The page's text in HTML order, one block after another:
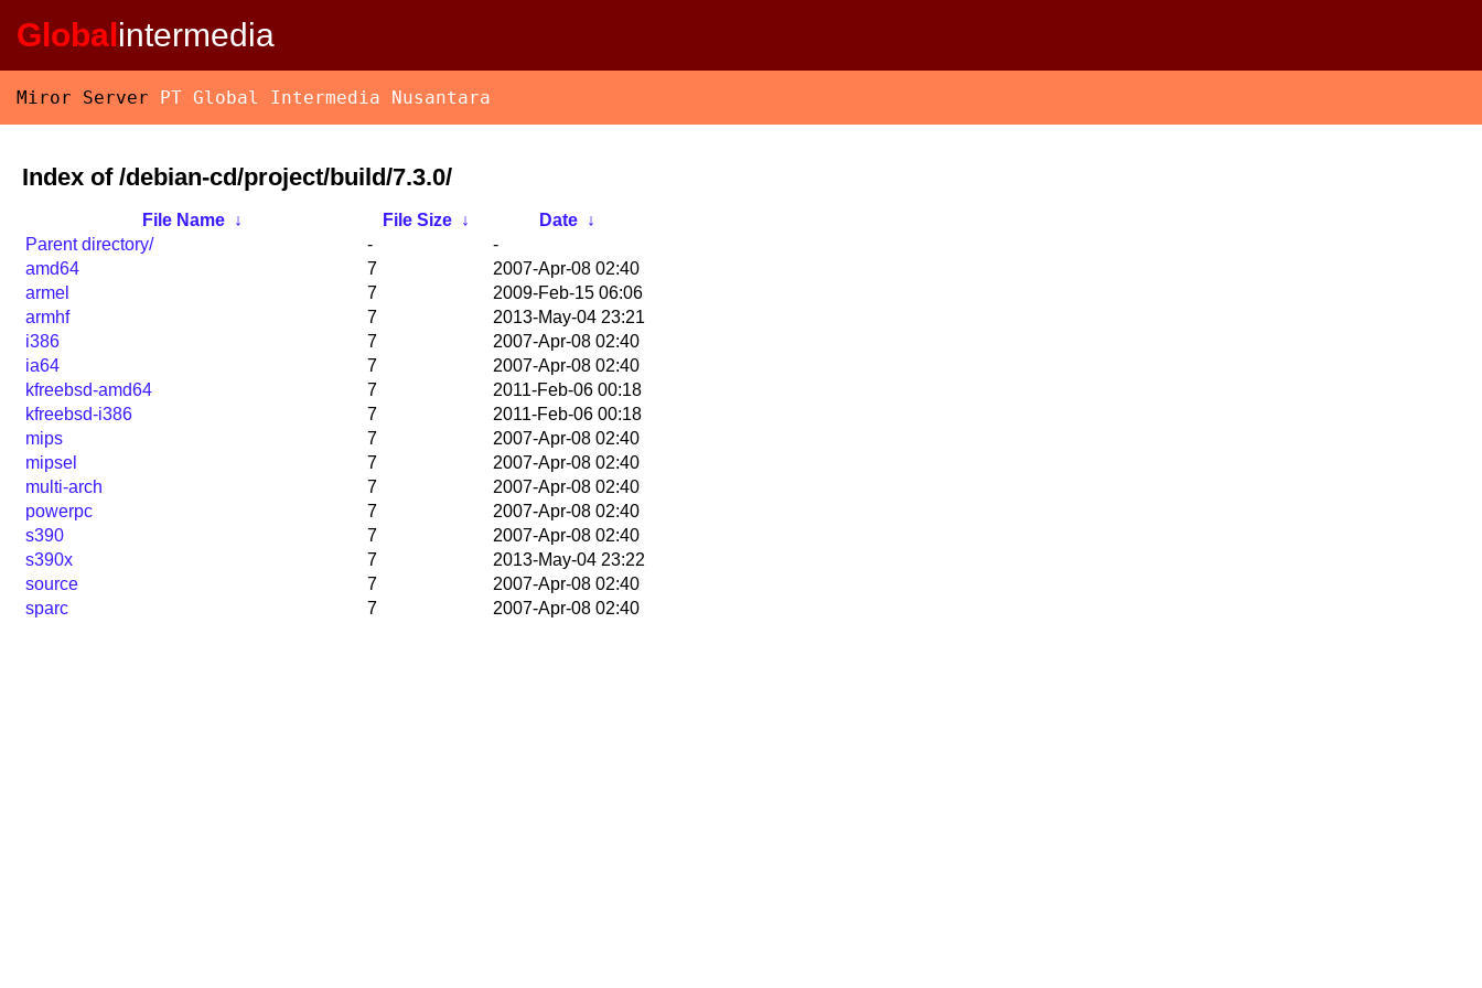
Globalintermedia
Miror Server PT Global Intermedia Nusantara
Index of /debian-cd/project/build/7.3.0/
File Name ↓ File Size ↓ Date
↓
Parent directory/
-
-
amd64
7
2007-Apr-08 02:40
armel
7
2009-Feb-15 06:06
armhf
7
2013-May-04 23:21
i386
7
2007-Apr-08 02:40
ia64
7
2007-Apr-08 02:40
kfreebsd-amd64
7
2011-Feb-06 00:18
kfreebsd-i386
7
2011-Feb-06 00:18
mips
7
2007-Apr-08 02:40
mipsel
7
2007-Apr-08 02:40
multi-arch
7
2007-Apr-08 02:40
powerpc
7
2007-Apr-08 02:40
s390
7
2007-Apr-08 02:40
s390x
7
2013-May-04 23:22
source
7
2007-Apr-08 02:40
sparc
7 2007-Apr-08 02:40